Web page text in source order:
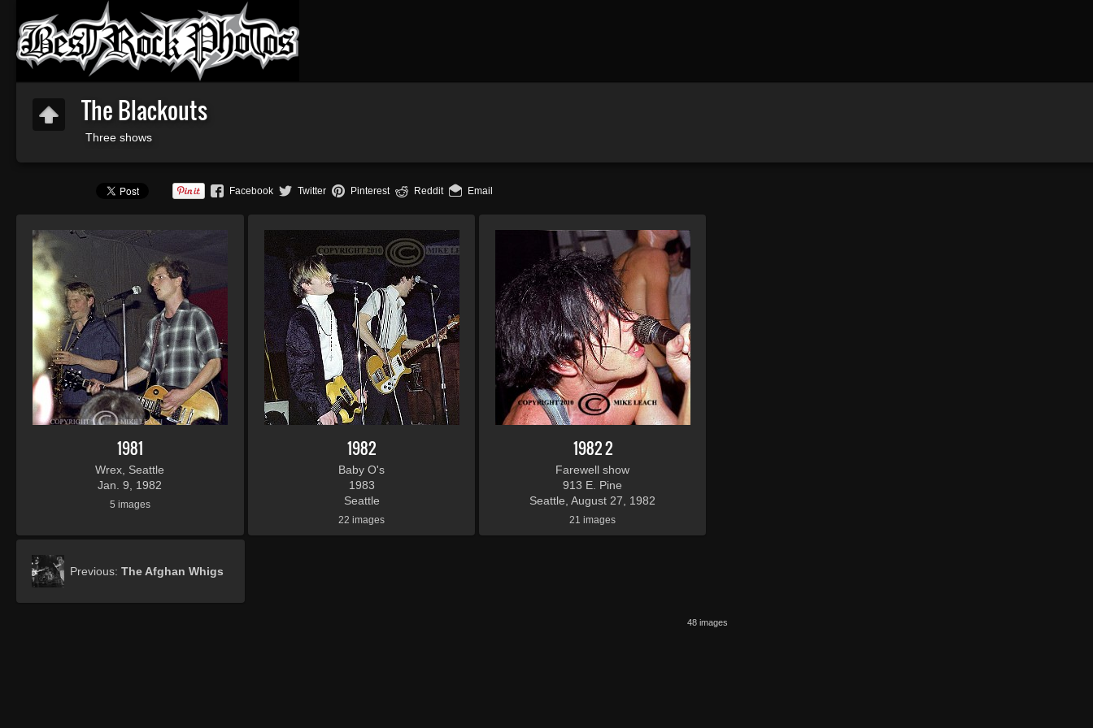
The Blackouts
Three shows
Facebook Twitter Pinterest Reddit Email
1981
Wrex, Seattle
Jan. 9, 1982
5 images
1982
Baby O's
1983
Seattle
22 images
1982 2
Farewell show
913 E. Pine
Seattle, August 27, 1982
21 images
Previous: The Afghan Whigs
48 images